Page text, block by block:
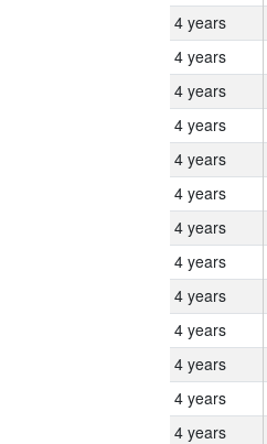
4 years
4 years
4 years
4 years
4 years
4 years
4 years
4 years
4 years
4 years
4 years
4 years
4 years